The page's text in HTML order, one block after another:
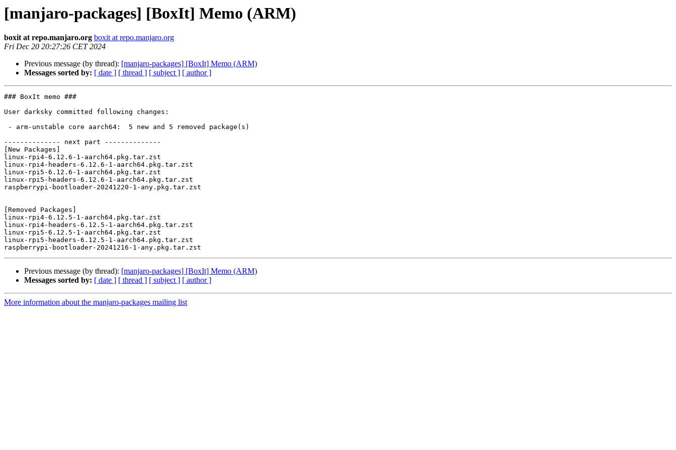
[manjaro-packages] [BoxIt] Memo (ARM)
boxit at repo.manjaro.org boxit at repo.manjaro.org
Fri Dec 20 20:27:26 CET 2024
Previous message (by thread): [manjaro-packages] [BoxIt] Memo (ARM)
Messages sorted by: [ date ] [ thread ] [ subject ] [ author ]
### BoxIt memo ###
User darksky committed following changes:
-------------- next part --------------
[New Packages]
linux-rpi4-6.12.6-1-aarch64.pkg.tar.zst
linux-rpi4-headers-6.12.6-1-aarch64.pkg.tar.zst
linux-rpi5-6.12.6-1-aarch64.pkg.tar.zst
linux-rpi5-headers-6.12.6-1-aarch64.pkg.tar.zst
raspberrypi-bootloader-20241220-1-any.pkg.tar.zst
[Removed Packages]
linux-rpi4-6.12.5-1-aarch64.pkg.tar.zst
linux-rpi4-headers-6.12.5-1-aarch64.pkg.tar.zst
linux-rpi5-6.12.5-1-aarch64.pkg.tar.zst
linux-rpi5-headers-6.12.5-1-aarch64.pkg.tar.zst
Previous message (by thread): [manjaro-packages] [BoxIt] Memo (ARM)
Messages sorted by: [ date ] [ thread ] [ subject ] [ author ]
More information about the manjaro-packages mailing list